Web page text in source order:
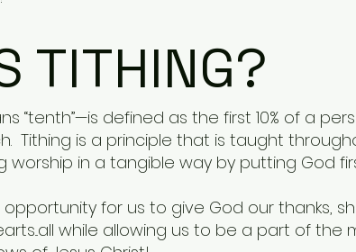
TITHING?
“tenth”—is defined as the first 10% of a
Tithing is a principle that is taught
worship in a tangible way by putting God
opportunity for us to give God our thanks,
while allowing us to be a part of the